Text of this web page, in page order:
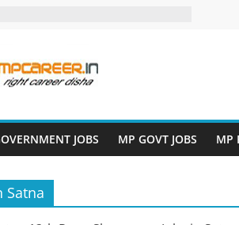
JOBS MP GOVT JOBS MP
Satna